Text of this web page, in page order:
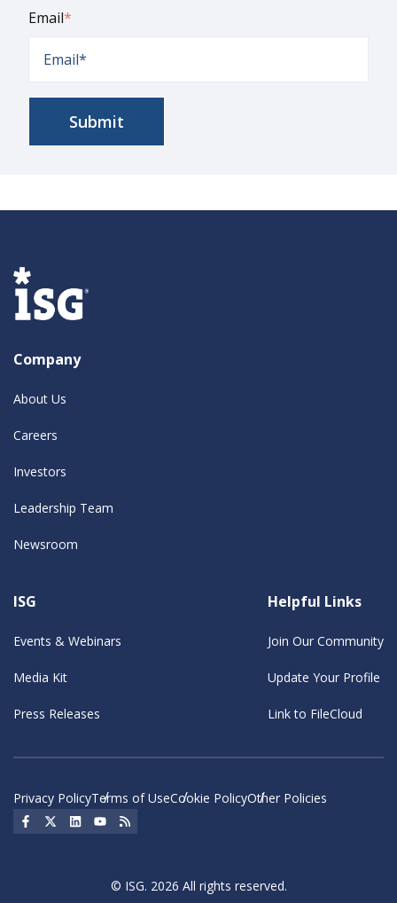
Email*
Company
About Us
Careers
Investors
Leadership Team
Newsroom
ISG
Events & Webinars
Media Kit
Press Releases
Helpful Links
Join Our Community
Update Your Profile
Link to FileCloud
Privacy PolicyTerms of UseCookie PolicyOther Policies
Social Icon
Social Icon
Social IconSocial Icon
© ISG. 2026 All rights reserved.